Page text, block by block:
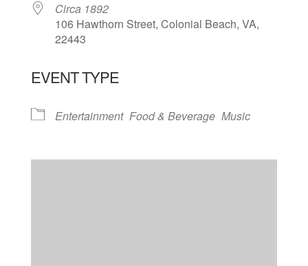
Circa 1892
106 Hawthorn Street, Colonial Beach, VA,
22443
EVENT TYPE
Entertainment Food & Beverage Music